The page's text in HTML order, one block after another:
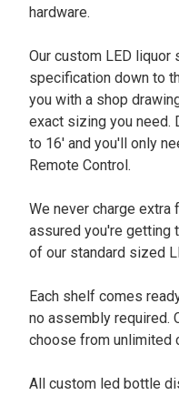
hardware.
Our custom LED
specification down to
you with a shop
exact sizing you need.
to 16' and you'll only
Remote Control.
We never charge
assured you're getting
of our standard sized
Each shelf comes
no assembly required.
choose from unlimited
All custom led bottle